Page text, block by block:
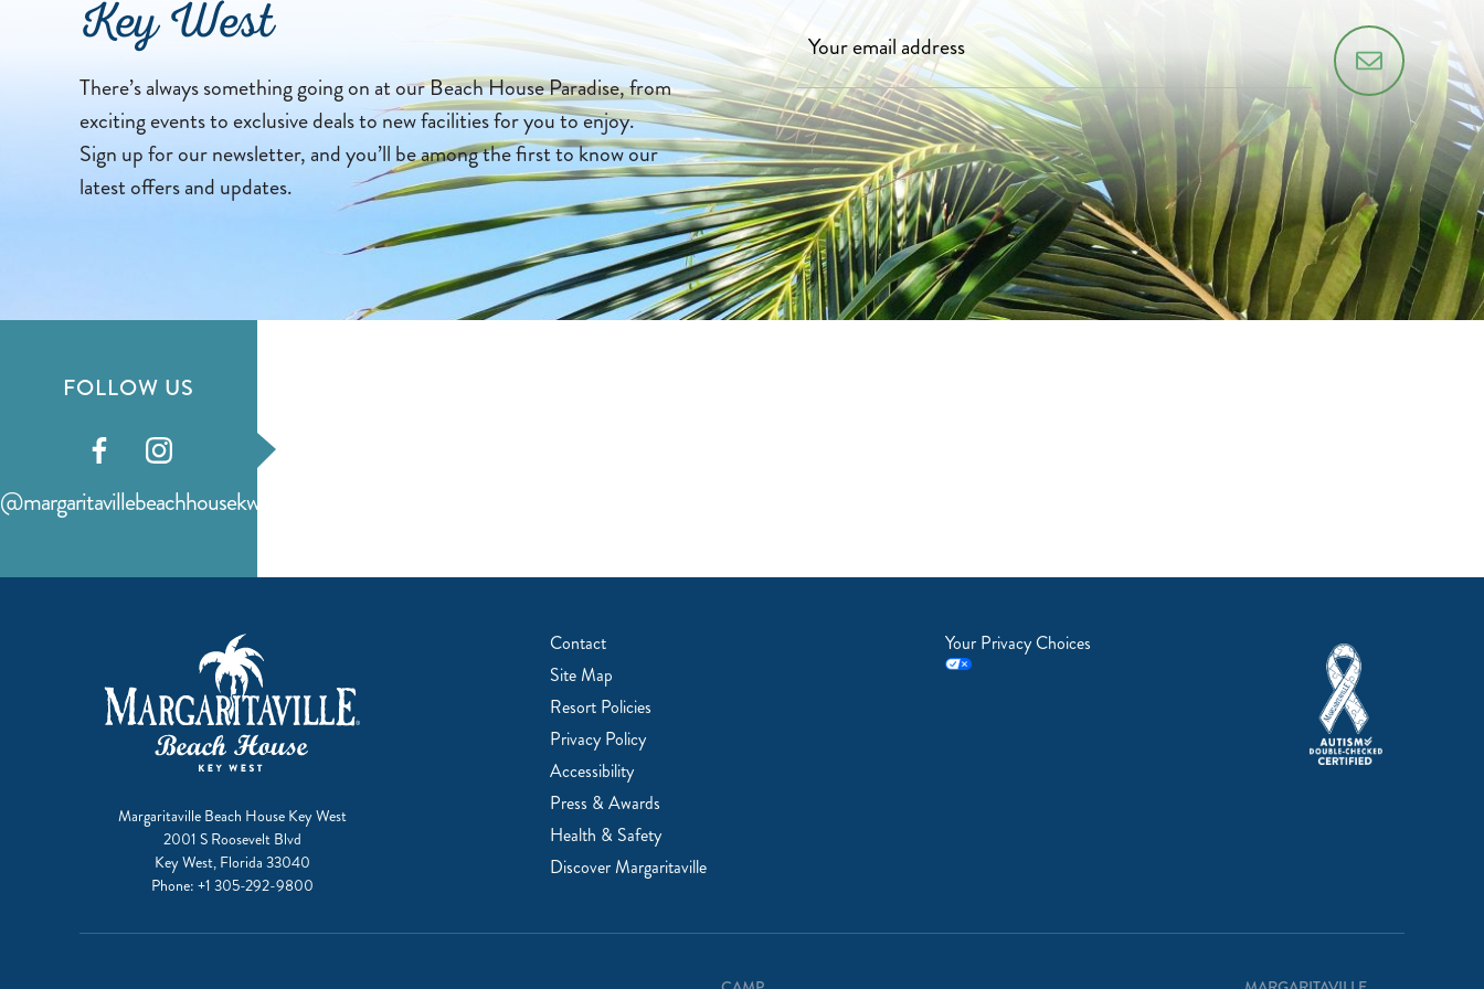
Key West
There’s always something going on at our Beach House Paradise, from
exciting events to exclusive deals to new facilities for you to enjoy.
Sign up for our newsletter, and you’ll be among the first to know our
latest offers and updates.
FOLLOW US
Visit
our
Visit
our
@margaritavillebeachhousekw
Margaritaville Beach House Key West
2001 S Roosevelt Blvd
Key West, Florida 33040
Phone: +1 305-292-9800
Contact
Site Map
Resort Policies
Privacy Policy
Accessibility
Press & Awards
Health & Safety
Discover Margaritaville
Your Privacy Choices